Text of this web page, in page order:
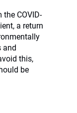
COVID-
a return
and
this,
be